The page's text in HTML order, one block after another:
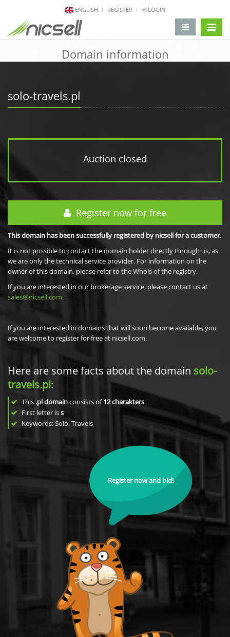
ENGLISH REGISTER LOGIN
Domain information
solo-travels.pl
Auction closed
Register now for free
This domain has been successfully registered by nicsell for a customer.
It is not possible to contact the domain holder directly through us, as
we are only the technical service provider. For information on the
owner of this domain, please refer to the Whois of the registry.
If you are interested in our brokerage service, please contact us at
sales@nicsell.com.
If you are interested in domains that will soon become available, you
are welcome to register for free at nicsell.com.
Here are some facts about the domain solo-
travels.pl:
This .pl domainconsists of12charakters.
First letter iss
Keywords: Solo, Travels
Register now and bid!